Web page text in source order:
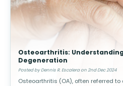
Osteoarthritis:
Degeneration
Posted by Dennis R. Escalera on 2nd Dec 2024
Osteoarthritis (OA), often referred